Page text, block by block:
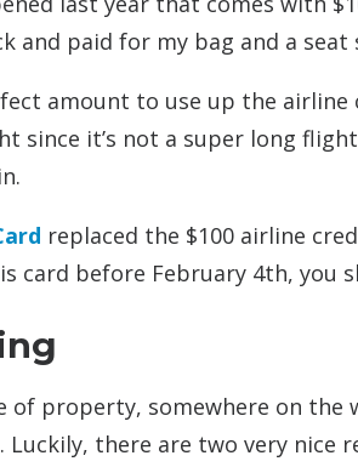
and paid for my bag and a
amount to use up the
since it’s not a super long
replaced the $100 airline
card before February 4th, you
property, somewhere on the
Luckily, there are two very